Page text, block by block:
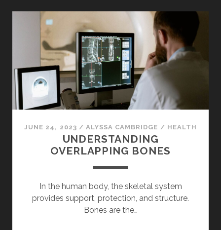
TREATMENT:
COMPREHENSIVE
PROTECTION
FOR
YOUR
PROPERTY
JUNE 24, 2023 / ALYSSA CAMBRIDGE / HEALTH
UNDERSTANDING
OVERLAPPING BONES
In the human body, the skeletal system
provides support, protection, and structure.
Bones are the…